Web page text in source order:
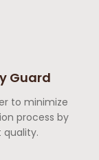
Guard
to minimize
process by